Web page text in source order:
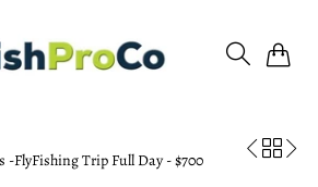
-FlyFishing Trip Full Day - $700